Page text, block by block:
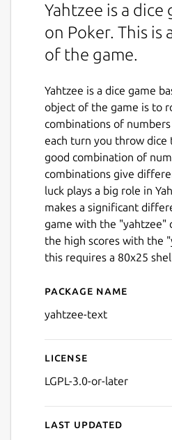
Yahtzee is a dice
on Poker. This is
of the game.
Yahtzee is a dice game
object of the game is to
combinations of
each turn you throw dice
good combination of
combinations give
luck plays a big role in
makes a significant
game with the "yahtzee"
the high scores with the
this requires a 80x25
Details for
Package name
yahtzee-text
License
LGPL-3.0-or-later
Last updated